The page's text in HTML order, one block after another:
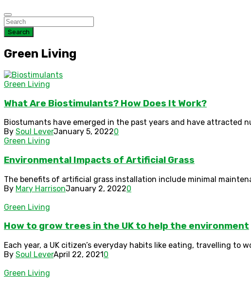
Search
Green Living
Green Living
What Are Biostimulants? How Does It Work?
Biostumants have emerged in the past years and have attracted
By Soul LeverJanuary 5, 20220
Green Living
Environmental Impacts of Artificial Grass
The benefits of artificial grass installation include minimal
By Mary HarrisonJanuary 2, 20220
Green Living
How to grow trees in the UK to help the environment
Each year, a UK citizen’s everyday habits like eating, travelling
By Soul LeverApril 22, 20210
Green Living